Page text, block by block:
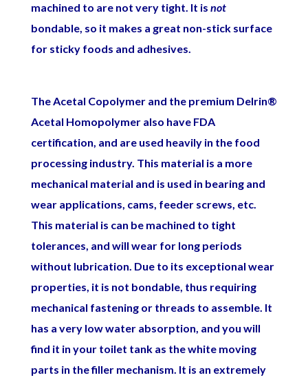
machined to are not very tight. It is not
bondable, so it makes a great non-stick surface
for sticky foods and adhesives.
The Acetal Copolymer and the premium Delrin®
Acetal Homopolymer also have FDA
certification, and are used heavily in the food
processing industry. This material is a more
mechanical material and is used in bearing and
wear applications, cams, feeder screws, etc.
This material is can be machined to tight
tolerances, and will wear for long periods
without lubrication. Due to its exceptional wear
properties, it is not bondable, thus requiring
mechanical fastening or threads to assemble. It
has a very low water absorption, and you will
find it in your toilet tank as the white moving
parts in the filler mechanism. It is an extremely